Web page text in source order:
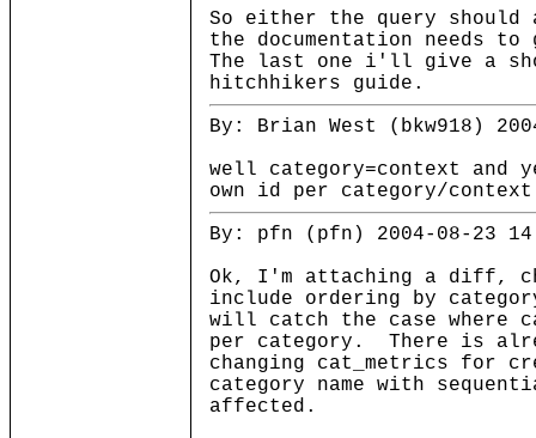
So either the query
the documentation needs
The last one i'll give a
hitchhikers guide.
By: Brian West (bkw918)
well category=context and
own id per category/context
By: pfn (pfn) 2004-08-23
Ok, I'm attaching a diff,
include ordering by
will catch the case where
per category. There is
changing cat_metrics for
category name with
affected.